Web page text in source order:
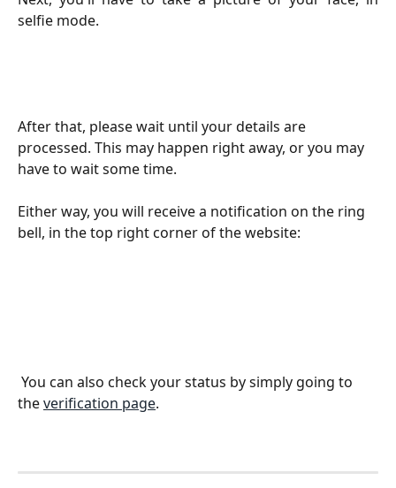
selfie mode.
After that, please wait until your details are
processed. This may happen right away, or you may
have to wait some time.
Either way, you will receive a notification on the ring
bell, in the top right corner of the website:
the verification page.